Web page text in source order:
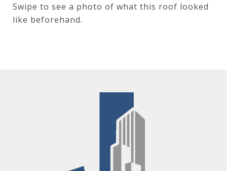
Swipe to see a photo of what this roof looked
like beforehand.